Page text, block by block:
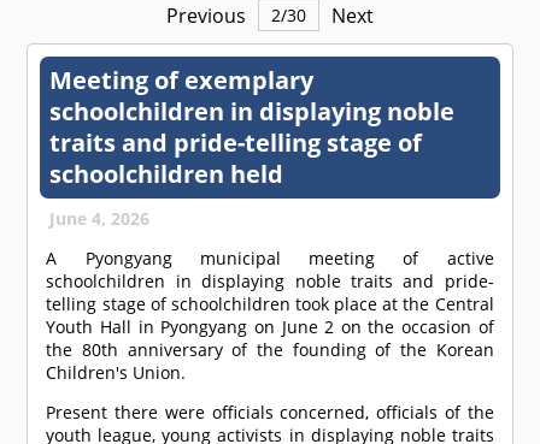
Previous 2/30 Next
Meeting of exemplary
schoolchildren in displaying noble
traits and pride-telling stage of
schoolchildren held
June 4, 2026
A Pyongyang municipal meeting of active
schoolchildren in displaying noble traits and pride-
telling stage of schoolchildren took place at the Central
Youth Hall in Pyongyang on June 2 on the occasion of
the 80th anniversary of the founding of the Korean
Children's Union.
Present there were officials concerned, officials of the
youth league, young activists in displaying noble traits